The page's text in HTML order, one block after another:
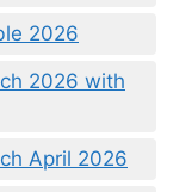
2026
2026 with
April 2026